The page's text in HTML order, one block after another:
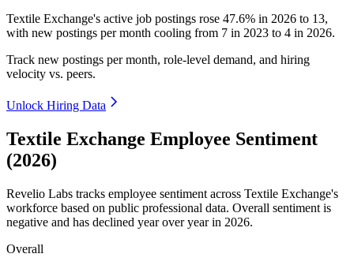
Textile Exchange's active job postings rose 47.6% in 2026 to 13,
with new postings per month cooling from 7 in 2023 to 4 in 2026.
Track new postings per month, role-level demand, and hiring
velocity vs. peers.
Unlock Hiring Data
Textile Exchange Employee Sentiment
(2026)
Revelio Labs tracks employee sentiment across Textile Exchange's
workforce based on public professional data. Overall sentiment is
negative and has declined year over year in 2026.
Overall